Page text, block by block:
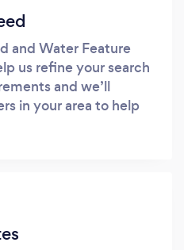
and Water Feature
us refine your search
and we’ll
in your area to help